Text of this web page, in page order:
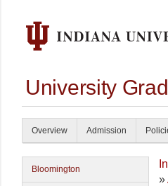
University
Overview Admission
Bloomington
»